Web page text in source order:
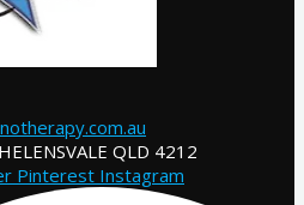
QLD 4212
Pinterest Instagram